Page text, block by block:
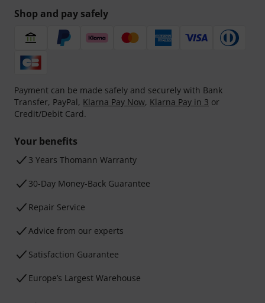
Shop and pay safely
Payment can be made safely and securely with Bank
Transfer, PayPal, Klarna Pay Now, Klarna Pay in 3 or
Credit/Debit Card.
Your benefits
3 Years Thomann Warranty
30-Day Money-Back Guarantee
Repair Service
Advice from our experts
Satisfaction Guarantee
Europe’s Largest Warehouse